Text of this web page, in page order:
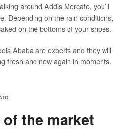
around Addis Mercato, you’ll
Depending on the rain conditions,
on the bottoms of your shoes.
Ababa are experts and they will
fresh and new again in moments.
the market